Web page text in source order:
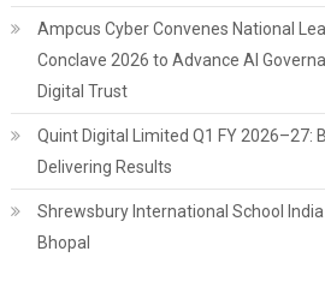
Ampcus Cyber Convenes National
Conclave 2026 to Advance AI
Digital Trust
Quint Digital Limited Q1 FY 2026–27:
Delivering Results
Shrewsbury International School
Bhopal